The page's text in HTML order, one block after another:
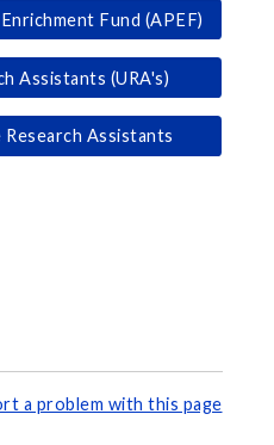
Fund (APEF)
Assistants (URA's)
Research Assistants
a problem with this page